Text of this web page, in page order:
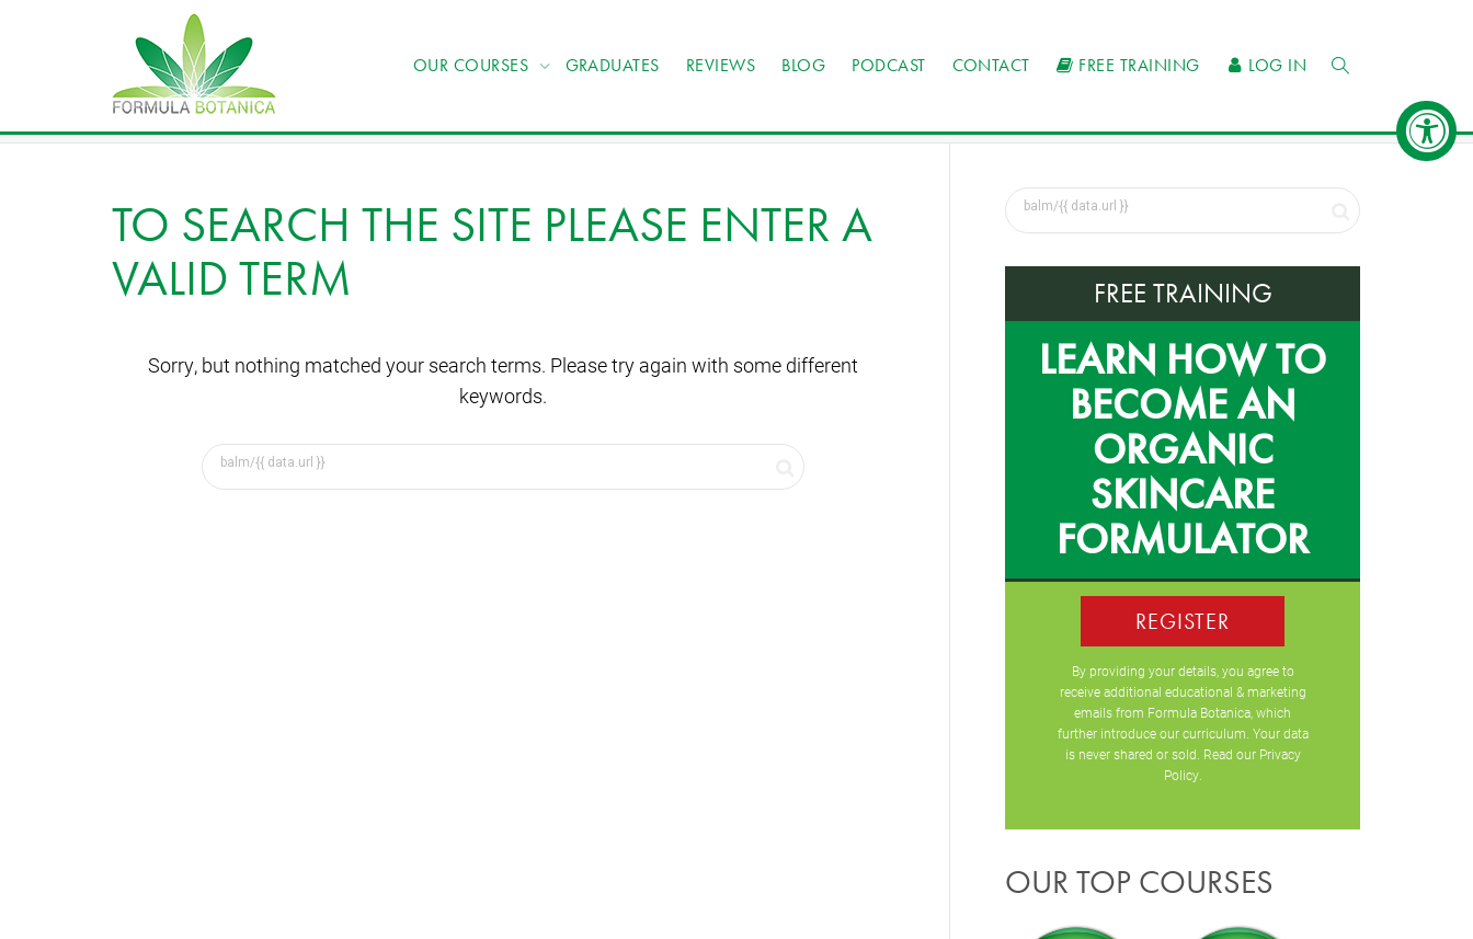
OUR COURSES GRADUATES REVIEWS BLOG PODCAST CONTACT FREE TRAINING LOG IN
TO SEARCH THE SITE PLEASE ENTER A
VALID TERM
Sorry, but nothing matched your search terms. Please try again with some different
keywords.
FREE TRAINING
LEARN HOW TO
BECOME AN
ORGANIC
SKINCARE
FORMULATOR
REGISTER
By providing your details, you agree to
receive additional educational & marketing
emails from Formula Botanica, which
further introduce our curriculum. Your data
is never shared or sold. Read our Privacy
Policy.
OUR TOP COURSES